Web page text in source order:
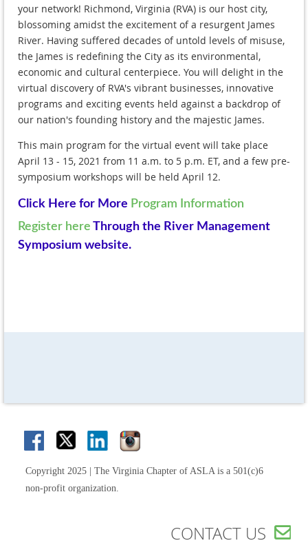
your network! Richmond, Virginia (RVA) is our host city,
blossoming amidst the excitement of a resurgent James
River. Having suffered decades of untold levels of misuse,
the James is redefining the City as its environmental,
economic and cultural centerpiece. You will delight in the
virtual discovery of RVA's vibrant businesses, innovative
programs and exciting events held against a backdrop of
our nation's founding history and the majestic James.
This main program for the virtual event will take place
April 13 - 15, 2021 from 11 a.m. to 5 p.m. ET, and a few pre-
symposium workshops will be held April 12.
Click Here for More Program Information
Register here Through the River Management
Symposium website.
Copyright 2025 | The Virginia Chapter of ASLA is a 501(c)6
non-profit organization.
CONTACT US 